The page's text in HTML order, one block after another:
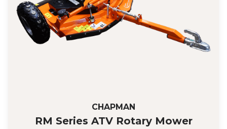
CHAPMAN
RM Series ATV Rotary Mower